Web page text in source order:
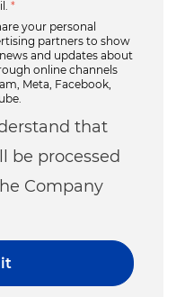
*
your personal
partners to show
and updates about
online channels
Meta, Facebook,
that
be processed
Company